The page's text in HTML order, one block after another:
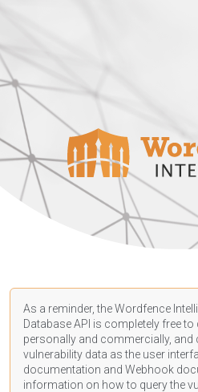
As a reminder, the Wordfence
Database API is completely free to
personally and commercially, and
vulnerability data as the user
documentation and Webhook
information on how to query the